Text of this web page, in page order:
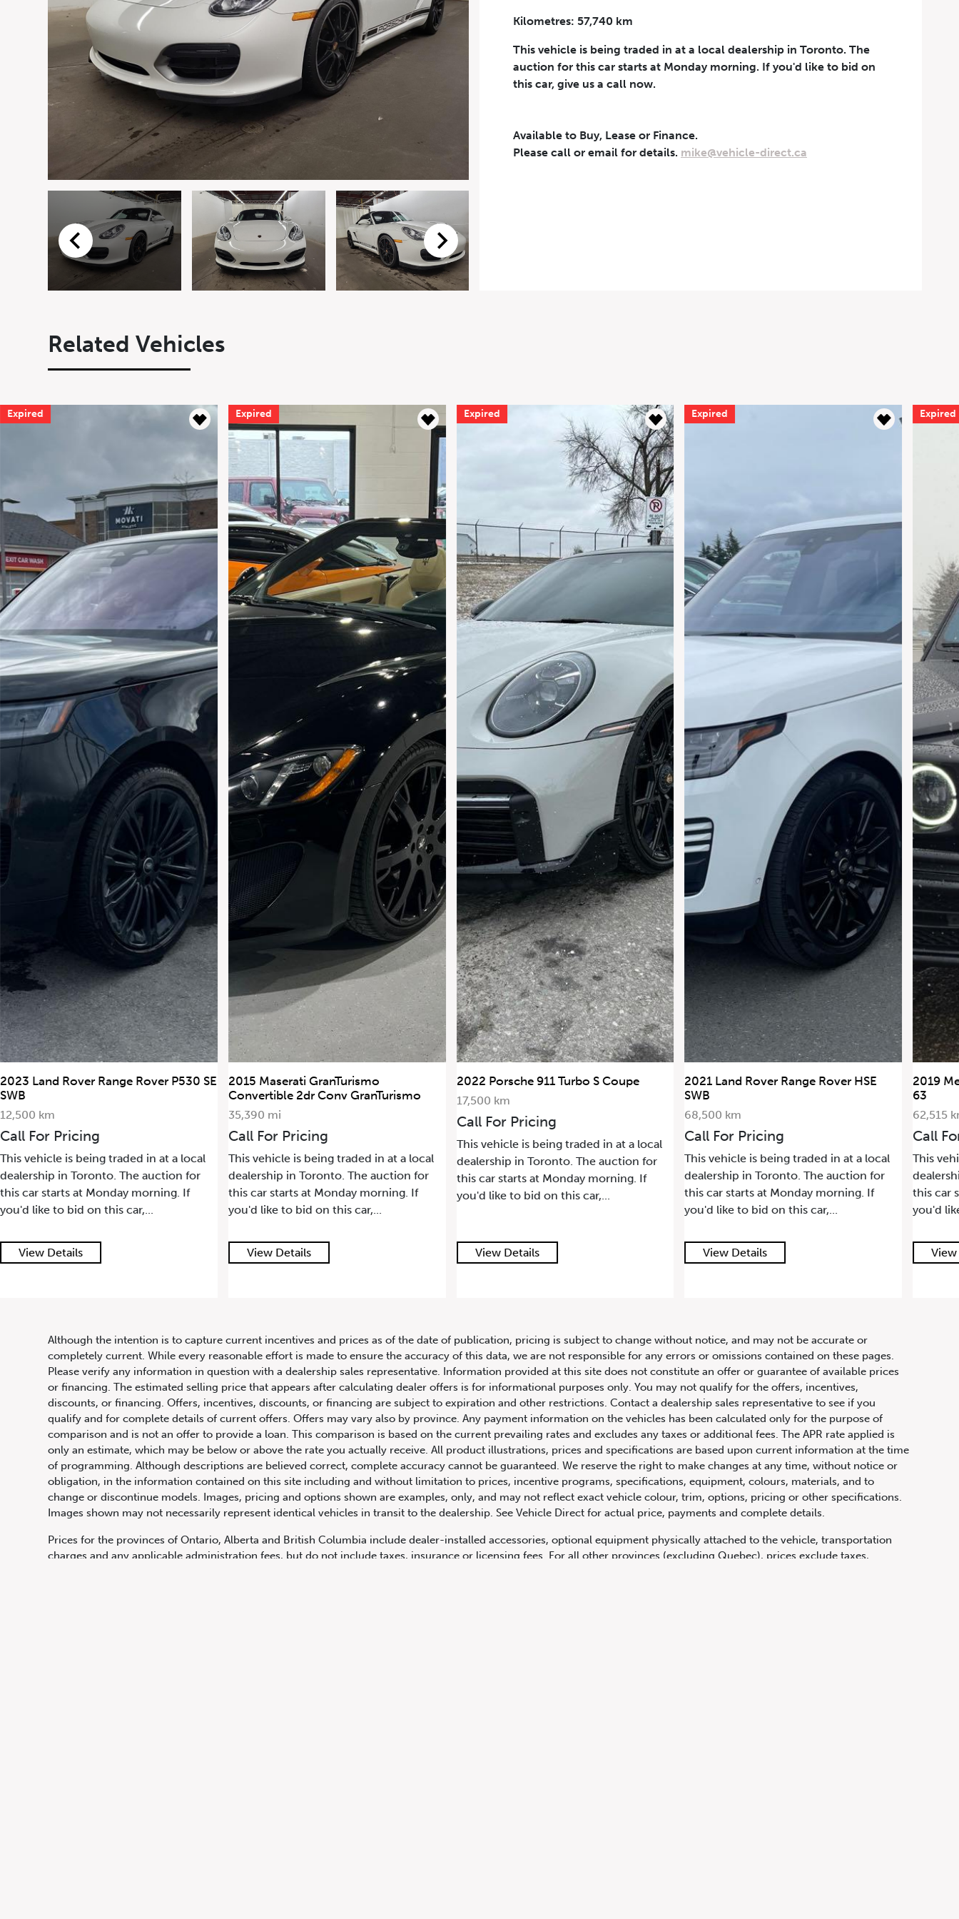
647.668.1680
1072 Islington Ave, Etobicoke,
Email*
Vehicle*
I agree to receive periodical offers, newsletter, safety and recall updates from VDG. Consent can be withdrawn at any
time.
Submit
Kilometres: 57,740 km
This vehicle is being traded in at a local dealership in Toronto. The
auction for this car starts at Monday morning. If you'd like to bid on
this car, give us a call now.
Available to Buy, Lease or Finance.
Please call or email for details. mike@vehicle-direct.ca
Related Vehicles
Expired
2023 Land Rover Range Rover P530 SE
SWB
12,500 km
Call For Pricing
This vehicle is being traded in at a local
dealership in Toronto. The auction for
this car starts at Monday morning. If
you'd like to bid on this car,...
View Details
Expired
2015 Maserati GranTurismo
Convertible 2dr Conv GranTurismo
35,390 mi
Call For Pricing
This vehicle is being traded in at a local
dealership in Toronto. The auction for
this car starts at Monday morning. If
you'd like to bid on this car,...
View Details
Expired
2022 Porsche 911 Turbo S Coupe
17,500 km
Call For Pricing
This vehicle is being traded in at a local
dealership in Toronto. The auction for
this car starts at Monday morning. If
you'd like to bid on this car,...
View Details
Expired
2021 Land Rover Range Rover HSE
SWB
68,500 km
Call For Pricing
This vehicle is being traded in at a local
dealership in Toronto. The auction for
this car starts at Monday morning. If
you'd like to bid on this car,...
View Details
Expired
2019
63
62,515
Call
This
this car
you'd
Although the intention is to capture current incentives and prices as of the date of publication, pricing is subject to change without notice, and may not be accurate or
completely current. While every reasonable effort is made to ensure the accuracy of this data, we are not responsible for any errors or omissions contained on these pages.
Please verify any information in question with a dealership sales representative. Information provided at this site does not constitute an offer or guarantee of available prices
or financing. The estimated selling price that appears after calculating dealer offers is for informational purposes only. You may not qualify for the offers, incentives,
discounts, or financing. Offers, incentives, discounts, or financing are subject to expiration and other restrictions. Contact a dealership sales representative to see if you
qualify and for complete details of current offers. Offers may vary also by province. Any payment information on the vehicles has been calculated only for the purpose of
comparison and is not an offer to provide a loan. This comparison is based on the current prevailing rates and excludes any taxes or additional fees. The APR rate applied is
only an estimate, which may be below or above the rate you actually receive. All product illustrations, prices and specifications are based upon current information at the time
of programming. Although descriptions are believed correct, complete accuracy cannot be guaranteed. We reserve the right to make changes at any time, without notice or
obligation, in the information contained on this site including and without limitation to prices, incentive programs, specifications, equipment, colours, materials, and to
change or discontinue models. Images, pricing and options shown are examples, only, and may not reflect exact vehicle colour, trim, options, pricing or other specifications.
Images shown may not necessarily represent identical vehicles in transit to the dealership. See Vehicle Direct for actual price, payments and complete details.
Prices for the provinces of Ontario, Alberta and British Columbia include dealer-installed accessories, optional equipment physically attached to the vehicle, transportation
charges and any applicable administration fees, but do not include taxes, insurance or licensing fees. For all other provinces (excluding Quebec), prices exclude taxes,